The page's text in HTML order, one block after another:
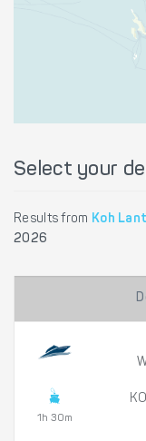
Select your
Results from Koh
2026
1h 30m